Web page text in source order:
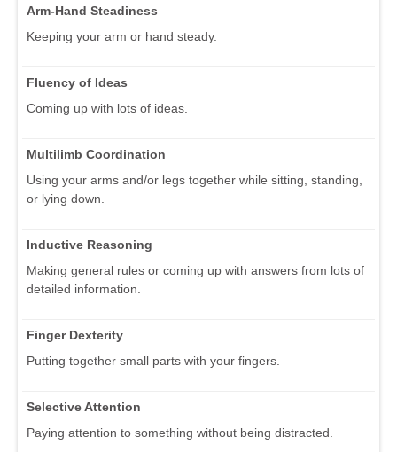
Arm-Hand Steadiness
Keeping your arm or hand steady.
Fluency of Ideas
Coming up with lots of ideas.
Multilimb Coordination
Using your arms and/or legs together while sitting, standing,
or lying down.
Inductive Reasoning
Making general rules or coming up with answers from lots of
detailed information.
Finger Dexterity
Putting together small parts with your fingers.
Selective Attention
Paying attention to something without being distracted.